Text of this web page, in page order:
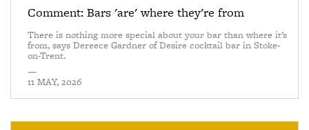
Comment: Bars 'are' where they're from
There is nothing more special about your bar than where it’s
from, says Dereece Gardner of Desire cocktail bar in Stoke-
on-Trent.
—
11 MAY, 2026